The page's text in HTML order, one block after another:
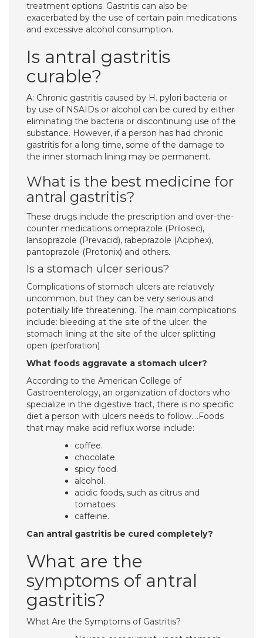
treatment options. Gastritis can also be
exacerbated by the use of certain pain medications
and excessive alcohol consumption.
Is antral gastritis
curable?
A: Chronic gastritis caused by H. pylori bacteria or
by use of NSAIDs or alcohol can be cured by either
eliminating the bacteria or discontinuing use of the
substance. However, if a person has had chronic
gastritis for a long time, some of the damage to
the inner stomach lining may be permanent.
What is the best medicine for
antral gastritis?
These drugs include the prescription and over-the-
counter medications omeprazole (Prilosec),
lansoprazole (Prevacid), rabeprazole (Aciphex),
pantoprazole (Protonix) and others.
Is a stomach ulcer serious?
Complications of stomach ulcers are relatively
uncommon, but they can be very serious and
potentially life threatening. The main complications
include: bleeding at the site of the ulcer. the
stomach lining at the site of the ulcer splitting
open (perforation)
What foods aggravate a stomach ulcer?
According to the American College of
Gastroenterology, an organization of doctors who
specialize in the digestive tract, there is no specific
diet a person with ulcers needs to follow….Foods
that may make acid reflux worse include:
coffee.
chocolate.
spicy food.
alcohol.
acidic foods, such as citrus and
tomatoes.
caffeine.
Can antral gastritis be cured completely?
What are the
symptoms of antral
gastritis?
What Are the Symptoms of Gastritis?